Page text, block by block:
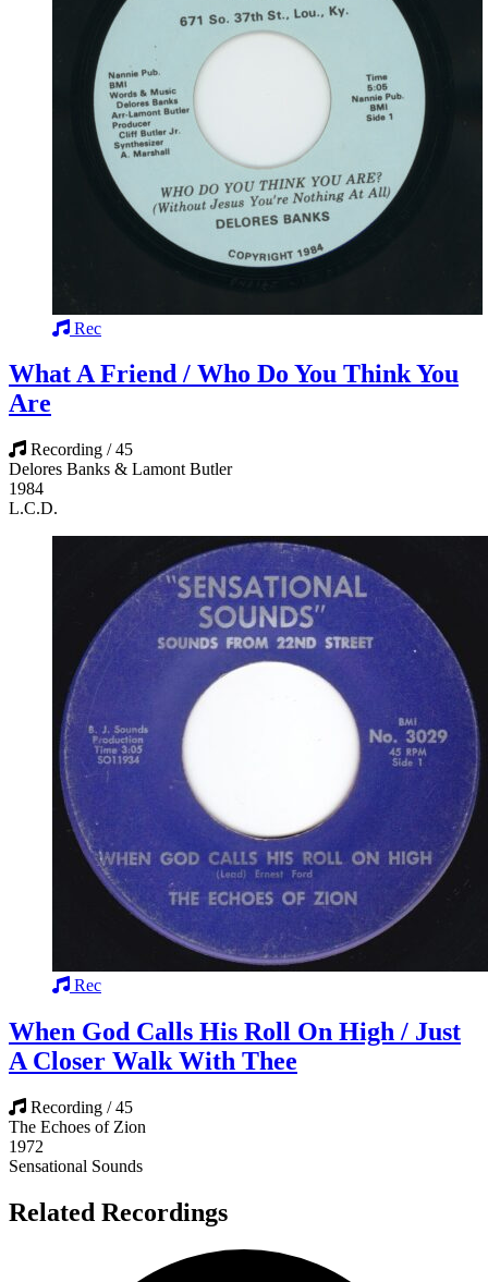
Rec
What A Friend / Who Do You Think You
Are
Recording / 45
Delores Banks & Lamont Butler
1984
L.C.D.
Rec
When God Calls His Roll On High / Just
A Closer Walk With Thee
Recording / 45
The Echoes of Zion
1972
Sensational Sounds
Related Recordings